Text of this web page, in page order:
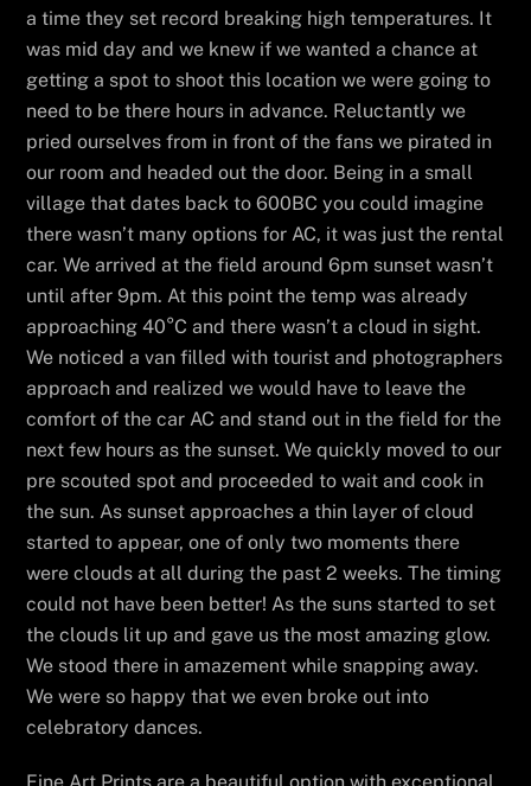
a time they set record breaking high temperatures. It
was mid day and we knew if we wanted a chance at
getting a spot to shoot this location we were going to
need to be there hours in advance. Reluctantly we
pried ourselves from in front of the fans we pirated in
our room and headed out the door. Being in a small
village that dates back to 600BC you could imagine
there wasn’t many options for AC, it was just the rental
car. We arrived at the field around 6pm sunset wasn’t
until after 9pm. At this point the temp was already
approaching 40°C and there wasn’t a cloud in sight.
We noticed a van filled with tourist and photographers
approach and realized we would have to leave the
comfort of the car AC and stand out in the field for the
next few hours as the sunset. We quickly moved to our
pre scouted spot and proceeded to wait and cook in
the sun. As sunset approaches a thin layer of cloud
started to appear, one of only two moments there
were clouds at all during the past 2 weeks. The timing
could not have been better! As the suns started to set
the clouds lit up and gave us the most amazing glow.
We stood there in amazement while snapping away.
We were so happy that we even broke out into
celebratory dances.